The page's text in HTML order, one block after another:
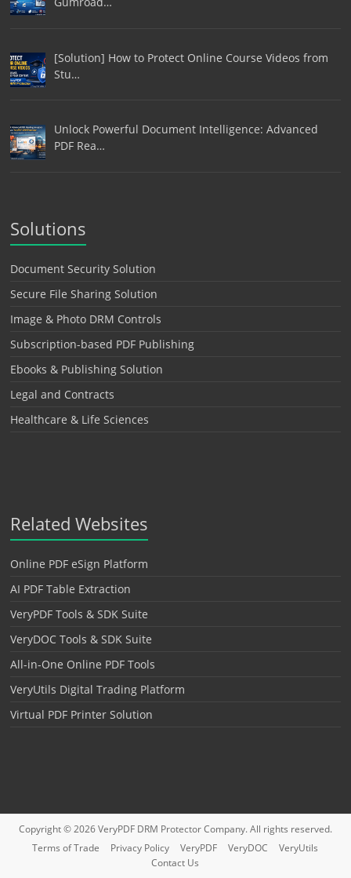
[Solution] How to Protect Online Course Videos from
Stu…
Unlock Powerful Document Intelligence: Advanced
PDF Rea…
Solutions
Document Security Solution
Secure File Sharing Solution
Image & Photo DRM Controls
Subscription-based PDF Publishing
Ebooks & Publishing Solution
Legal and Contracts
Healthcare & Life Sciences
Related Websites
Online PDF eSign Platform
AI PDF Table Extraction
VeryPDF Tools & SDK Suite
VeryDOC Tools & SDK Suite
All-in-One Online PDF Tools
VeryUtils Digital Trading Platform
Virtual PDF Printer Solution
Copyright © 2026VeryPDF DRM ProtectorCompany. All rights reserved.
Terms of Trade
Privacy Policy VeryPDF VeryDOC
VeryUtils
Contact Us